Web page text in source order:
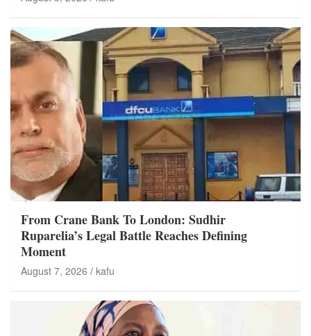
From Crane Bank To London: Sudhir
Ruparelia’s Legal Battle Reaches Defining
Moment
August 7, 2026 kafu